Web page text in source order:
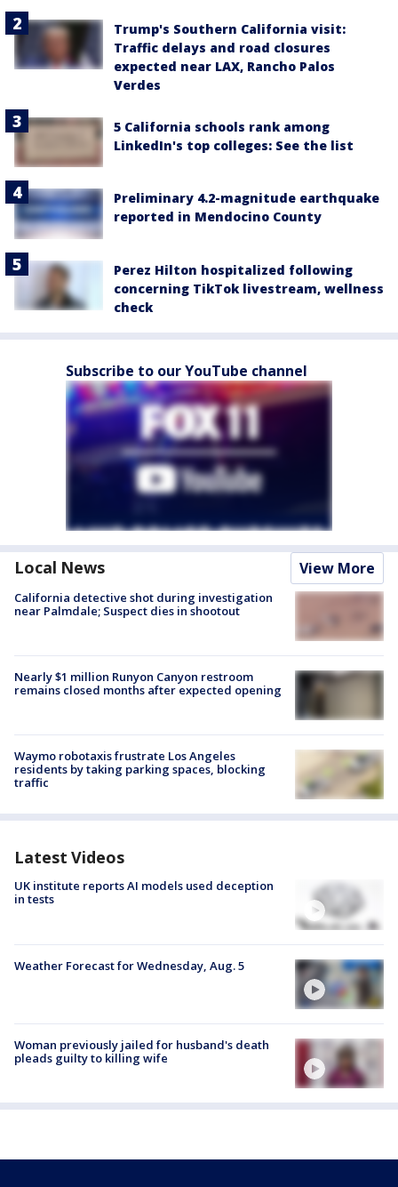
Trump's Southern California visit:
Traffic delays and road closures
expected near LAX, Rancho Palos
Verdes
5 California schools rank among
LinkedIn's top colleges: See the list
Preliminary 4.2-magnitude earthquake
reported in Mendocino County
Perez Hilton hospitalized following
concerning TikTok livestream, wellness
check
Subscribe to our YouTube channel
Local News View More
California detective shot during investigation
near Palmdale; Suspect dies in shootout
Nearly $1 million Runyon Canyon restroom
remains closed months after expected opening
Waymo robotaxis frustrate Los Angeles
residents by taking parking spaces, blocking
traffic
Latest Videos
UK institute reports AI models used deception
in tests
Weather Forecast for Wednesday, Aug. 5
Woman previously jailed for husband's death
pleads guilty to killing wife